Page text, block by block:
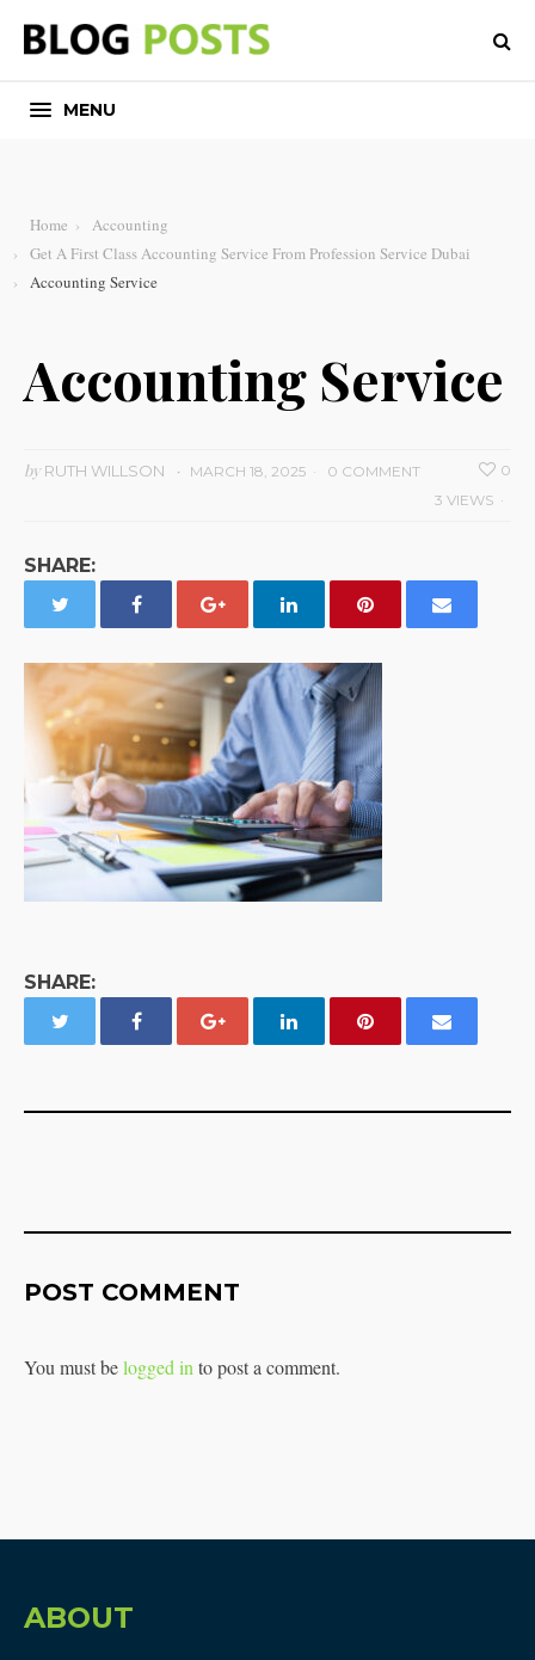
MENU
Home
Accounting
Get A First Class Accounting Service From Profession Service Dubai
Accounting Service
Accounting Service
byRUTH WILLSON MARCH 18, 2025 0 COMMENT
0
3 VIEWS
SHARE:
SHARE:
POST COMMENT
You must belogged in to post a comment.
ABOUT